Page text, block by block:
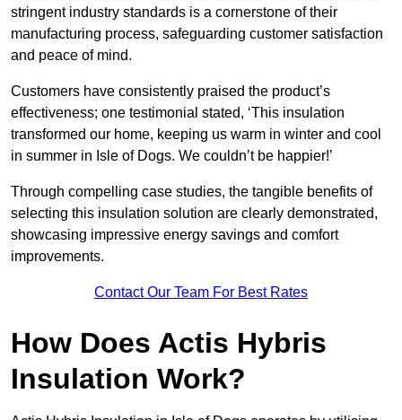
stringent industry standards is a cornerstone of their
manufacturing process, safeguarding customer satisfaction
and peace of mind.
Customers have consistently praised the product’s
effectiveness; one testimonial stated, ‘This insulation
transformed our home, keeping us warm in winter and cool
in summer in Isle of Dogs. We couldn’t be happier!’
Through compelling case studies, the tangible benefits of
selecting this insulation solution are clearly demonstrated,
showcasing impressive energy savings and comfort
improvements.
Contact Our Team For Best Rates
How Does Actis Hybris
Insulation Work?